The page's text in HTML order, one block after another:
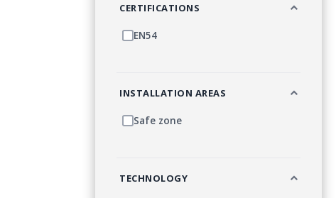
CERTIFICATIONS
EN54
INSTALLATION AREAS
Safe zone
TECHNOLOGY